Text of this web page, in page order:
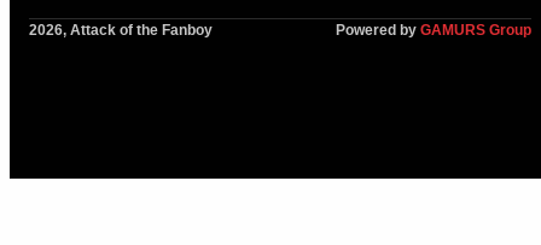
2026, Attack of the Fanboy Powered by GAMURS Group